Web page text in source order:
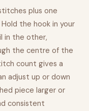
plus one
the hook in your
in the other,
the centre of the
count gives a
adjust up or down
piece larger or
consistent